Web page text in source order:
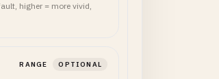
higher = more vivid,
RANGE OPTIONAL